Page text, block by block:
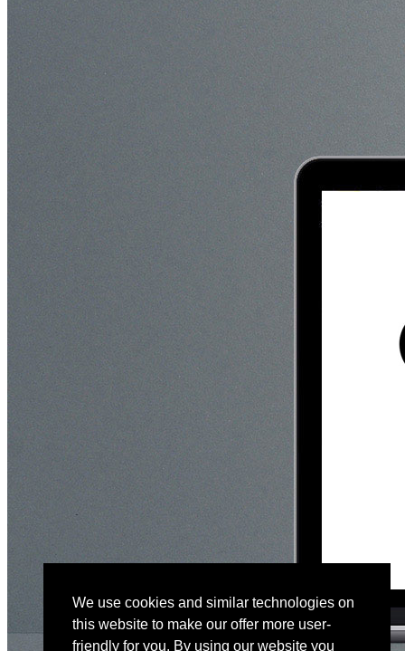
We use cookies and similar technologies on
this website to make our offer more user-
friendly for you. By using our website you